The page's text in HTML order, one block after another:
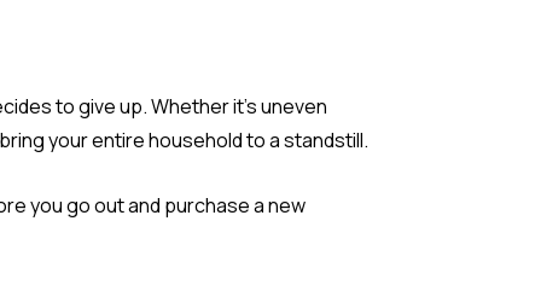
to give up. Whether it’s uneven
your entire household to a standstill.
you go out and purchase a new